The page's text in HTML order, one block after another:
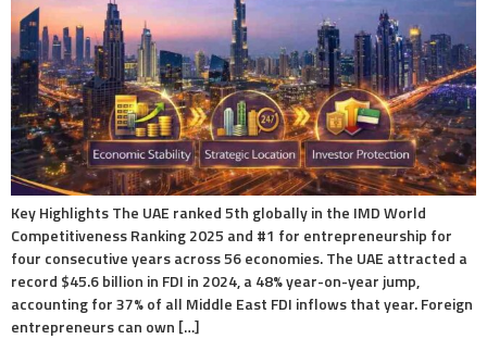
Key Highlights The UAE ranked 5th globally in the IMD World
Competitiveness Ranking 2025 and #1 for entrepreneurship for
four consecutive years across 56 economies. The UAE attracted a
record $45.6 billion in FDI in 2024, a 48% year-on-year jump,
accounting for 37% of all Middle East FDI inflows that year. Foreign
entrepreneurs can own […]